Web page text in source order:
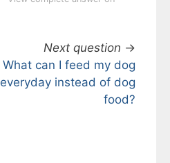
Next question →
What can I feed my dog
everyday instead of dog
food?